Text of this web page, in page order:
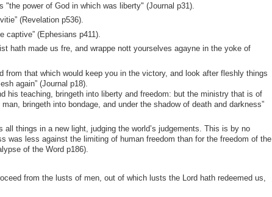
power of God in which was liberty" (Journal p31).
(Revelation p536).
captive” (Ephesians p411).
hath made us fre, and wrappe nott yourselves agayne in the yoke of
from that which would keep you in the victory, and look after fleshly things
again” (Journal p18).
his teaching, bringeth into liberty and freedom: but the ministry that is of
bringeth into bondage, and under the shadow of death and darkness”
all things in a new light, judging the world’s judgements. This is by no
was less against the limiting of human freedom than for the freedom of the
of the Word p186).
from the lusts of men, out of which lusts the Lord hath redeemed us,